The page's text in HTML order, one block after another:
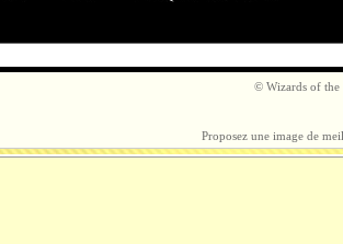
© Wizards of the
Proposez une image de